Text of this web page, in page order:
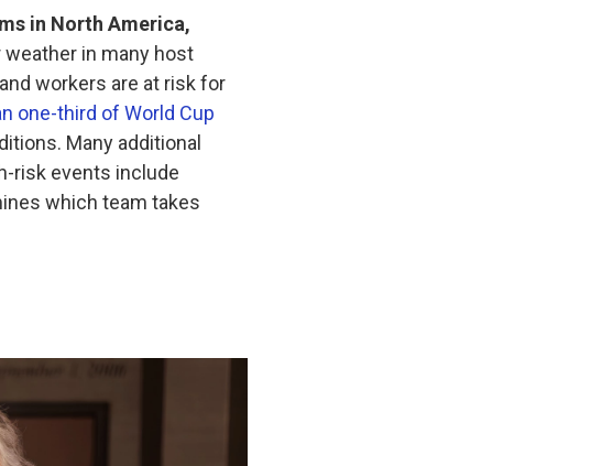
in North America,
in many host
workers are at risk for
one-third of World Cup
Many additional
risk events include
which team takes